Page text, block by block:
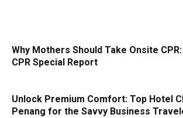
Why Mothers Should Take Onsite
CPR Special Report
Unlock Premium Comfort: Top Hotel
Penang for the Savvy Business